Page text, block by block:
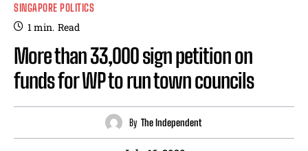
SINGAPORE POLITICS
1min. Read
More than 33,000 sign petition on
funds for WP to run town councils
By The Independent